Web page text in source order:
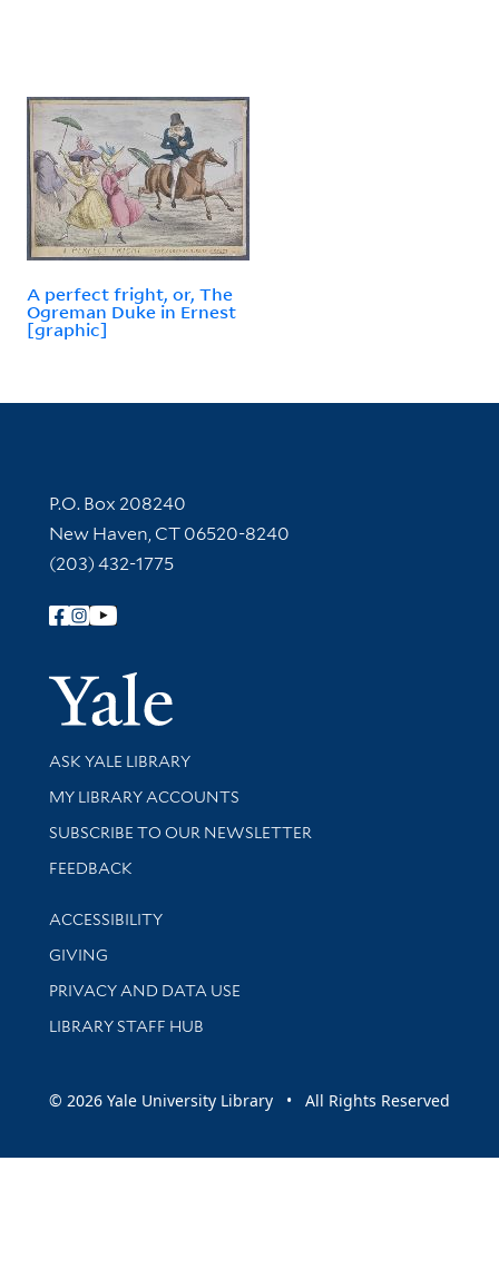
A perfect fright, or, The
Ogreman Duke in Ernest
[graphic]
Contact Information
P.O. Box 208240
New Haven, CT 06520-8240
(203) 432-1775
Follow Yale Library
Yale
Library Services
ASK YALE LIBRARY
Get research help and support
MY LIBRARY ACCOUNTS
SUBSCRIBE TO OUR NEWSLETTER
Stay updated with library news and events
FEEDBACK
Library Information
ACCESSIBILITY
GIVING
PRIVACY AND DATA USE
LIBRARY STAFF HUB
© 2026 Yale University Library • All Rights Reserved